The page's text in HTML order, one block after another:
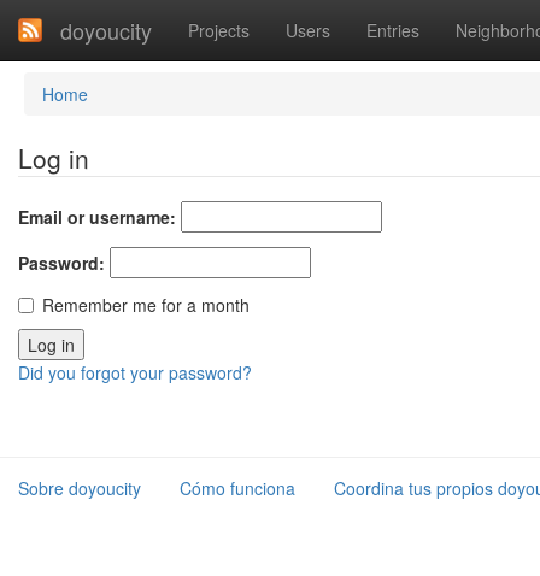
doyoucity Projects Users Entries
Home
Log in
Email or username:
Password:
Remember me for a month
Did you forgot your password?
Sobre doyoucity Cómo funciona Coordina tus propios